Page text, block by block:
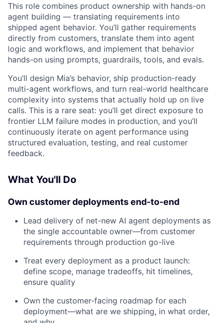
This role combines product ownership with hands-on
agent building — translating requirements into
shipped agent behavior. You’ll gather requirements
directly from customers, translate them into agent
logic and workflows, and implement that behavior
hands-on using prompts, guardrails, tools, and evals.
You’ll design Mia’s behavior, ship production-ready
multi-agent workflows, and turn real-world healthcare
complexity into systems that actually hold up on live
calls. This is a rare seat: you’ll get direct exposure to
frontier LLM failure modes in production, and you’ll
continuously iterate on agent performance using
structured evaluation, testing, and real customer
feedback.
What You'll Do
Own customer deployments end-to-end
Lead delivery of net-new AI agent deployments as
the single accountable owner—from customer
requirements through production go-live
Treat every deployment as a product launch:
define scope, manage tradeoffs, hit timelines,
ensure quality
Own the customer-facing roadmap for each
deployment—what are we shipping, in what order,